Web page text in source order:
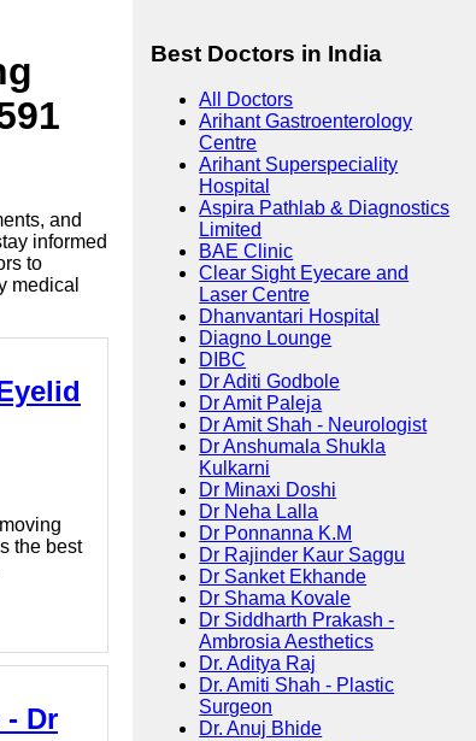
and
informed
to
medical
the best
Dr
Best Doctors in India
All Doctors
Arihant Gastroenterology
Centre
Arihant Superspeciality
Hospital
Aspira Pathlab & Diagnostics
Limited
BAE Clinic
Clear Sight Eyecare and
Laser Centre
Dhanvantari Hospital
Diagno Lounge
DIBC
Dr Aditi Godbole
Dr Amit Paleja
Dr Amit Shah - Neurologist
Dr Anshumala Shukla
Kulkarni
Dr Minaxi Doshi
Dr Neha Lalla
Dr Ponnanna K.M
Dr Rajinder Kaur Saggu
Dr Sanket Ekhande
Dr Shama Kovale
Dr Siddharth Prakash -
Ambrosia Aesthetics
Dr. Aditya Raj
Dr. Amiti Shah - Plastic
Surgeon
Dr. Anuj Bhide